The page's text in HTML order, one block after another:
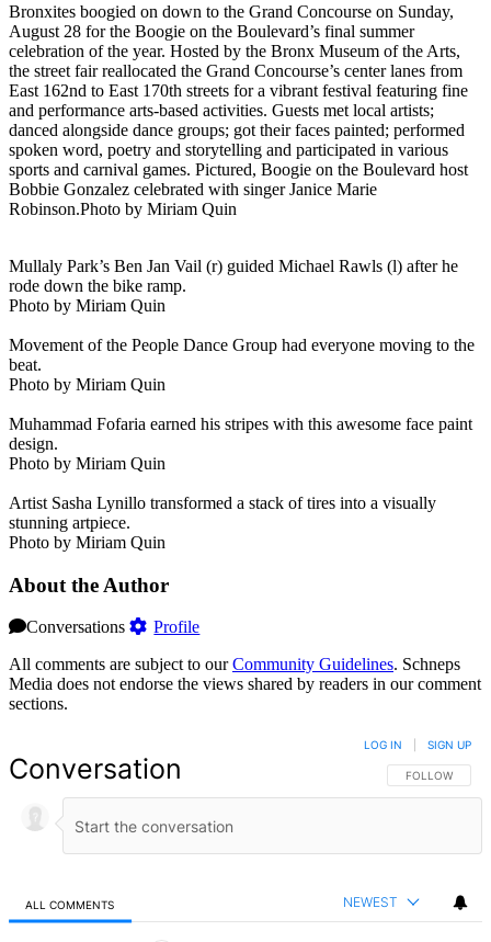
Bronxites boogied on down to the Grand Concourse on Sunday,
August 28 for the Boogie on the Boulevard’s final summer
celebration of the year. Hosted by the Bronx Museum of the Arts,
the street fair reallocated the Grand Concourse’s center lanes from
East 162nd to East 170th streets for a vibrant festival featuring fine
and performance arts-based activities. Guests met local artists;
danced alongside dance groups; got their faces painted; performed
spoken word, poetry and storytelling and participated in various
sports and carnival games. Pictured, Boogie on the Boulevard host
Bobbie Gonzalez celebrated with singer Janice Marie
Robinson.Photo by Miriam Quin
Mullaly Park’s Ben Jan Vail (r) guided Michael Rawls (l) after he
rode down the bike ramp.
Photo by Miriam Quin
Movement of the People Dance Group had everyone moving to the
beat.
Photo by Miriam Quin
Muhammad Fofaria earned his stripes with this awesome face paint
design.
Photo by Miriam Quin
Artist Sasha Lynillo transformed a stack of tires into a visually
stunning artpiece.
Photo by Miriam Quin
About the Author
Conversations
Profile
All comments are subject to ourCommunity Guidelines. Schneps
Media does not endorse the views shared by readers in our comment
sections.
Conversation FOLLOW THIS
FOLLOW
LOG IN SIGN UP
ALL COMMENTS NEWEST